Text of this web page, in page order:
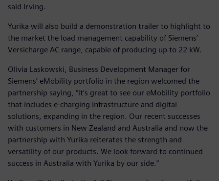
said Irving.
Yurika will also build a demonstration trailer to highlight to
the market the load management capability of Siemens’
Versicharge AC range, capable of producing up to 22 kW.
Olivia Laskowski, Business Development Manager for
Siemens’ eMobility portfolio in the region welcomed the
partnership saying, “it’s great to see our eMobility portfolio
that includes e-charging infrastructure and digital
solutions, expanding in the region. Our recent successes
with customers in New Zealand and Australia and now the
partnership with Yurika reiterates the strength and
versatility of our products. We look forward to continued
success in Australia with Yurika by our side.”